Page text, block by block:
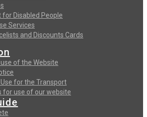
for Disabled People
Services
and Discounts Cards
of the Website
for the Transport
for use of our website